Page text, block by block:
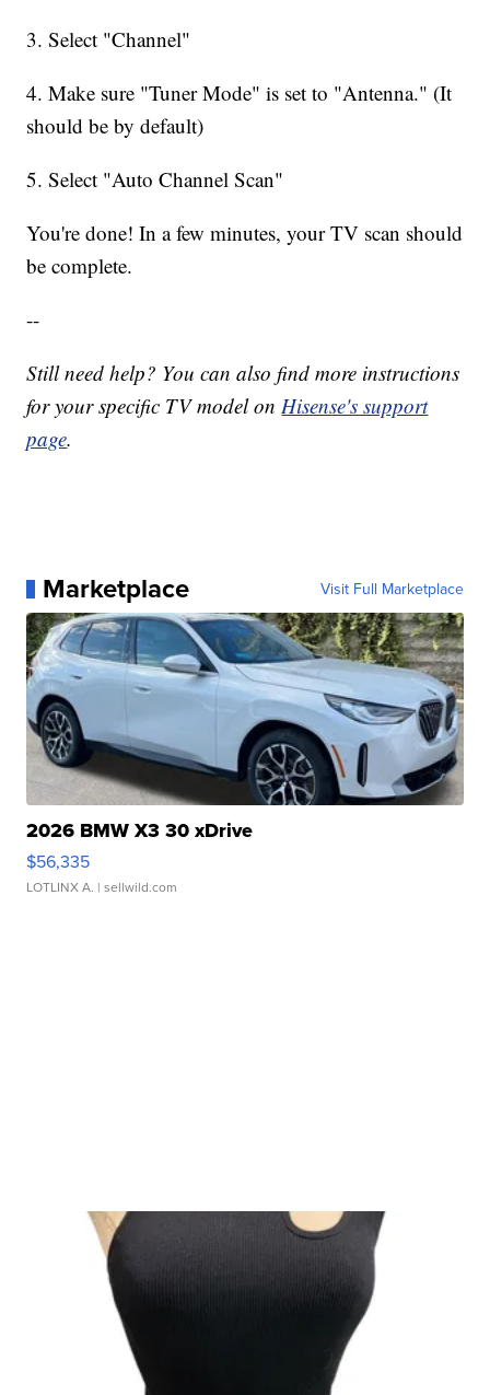
3. Select "Channel"
4. Make sure "Tuner Mode" is set to "Antenna." (It
should be by default)
5. Select "Auto Channel Scan"
You're done! In a few minutes, your TV scan should
be complete.
--
Still need help? You can also find more instructions
for your specific TV model onHisense's support
page.
Marketplace Visit Full Marketplace
2026 BMW X3 30 xDrive
$56,335
LOTLINX A. | sellwild.com